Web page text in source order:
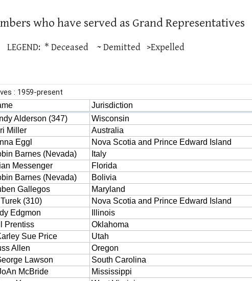
who have served as Grand Representatives
LEGEND: * Deceased ~ Demitted >Expelled